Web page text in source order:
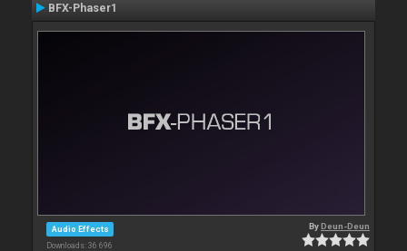
BFX-Phaser1
Audio Effects
Downloads: 36 696
ByDeun-Deun